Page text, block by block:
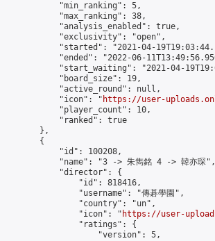
            "min_ranking": 5,
            "max_ranking": 38,
            "analysis_enabled": true,
            "exclusivity": "open",
"started": "2021-04-
"ended": "2022-06-
"start_waiting": "2021-04-
            "board_size": 19,
            "active_round": null,
            "icon": "
https://user-
            "player_count": 10,
            "ranked": true
        },
        {
            "id": 100208,
            "name": "3 -> 朱雋銘 4 -> 韓亦琛",
            "director": {
                "id": 818416,
                "username": "傳碁學園",
                "country": "un",
                "icon": "
https://user-
                "ratings": {
                    "version": 5,